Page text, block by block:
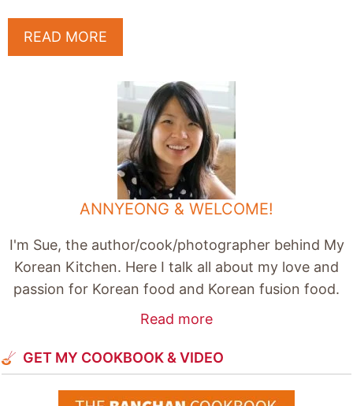
READ MORE
ANNYEONG & WELCOME!
I'm Sue, the author/cook/photographer behind My
Korean Kitchen. Here I talk all about my love and
passion for Korean food and Korean fusion food.
Read more
GET MY COOKBOOK & VIDEO